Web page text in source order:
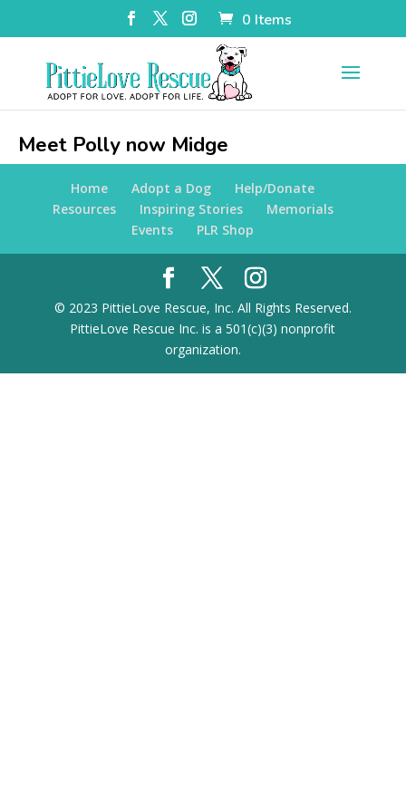
0 Items
Meet Polly now Midge
Home Adopt a Dog
Help/Donate
Resources
Inspiring Stories
Memorials
Events
PLR Shop
© 2023 PittieLove Rescue, Inc. All Rights Reserved.
PittieLove Rescue Inc. is a 501(c)(3) nonprofit
organization.